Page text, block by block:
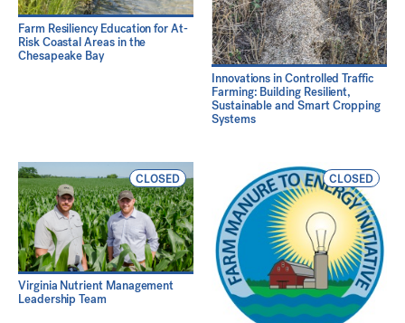
Farm Resiliency Education for At-
Risk Coastal Areas in the
Chesapeake Bay
Innovations in Controlled Traffic
Farming: Building Resilient,
Sustainable and Smart Cropping
Systems
CLOSED
Virginia Nutrient Management
Leadership Team
CLOSED